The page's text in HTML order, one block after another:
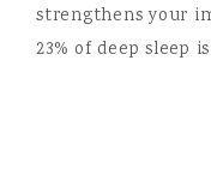
strengthens your
23% of deep sleep